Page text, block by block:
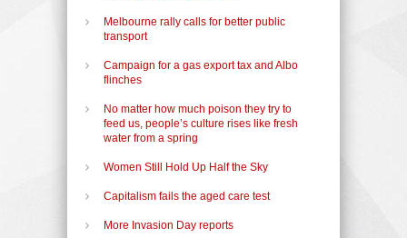
Melbourne rally calls for better public
transport
Campaign for a gas export tax and Albo
flinches
No matter how much poison they try to
feed us, people’s culture rises like fresh
water from a spring
Women Still Hold Up Half the Sky
Capitalism fails the aged care test
More Invasion Day reports